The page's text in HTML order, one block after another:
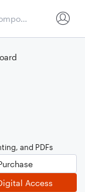
and PDFs
Access